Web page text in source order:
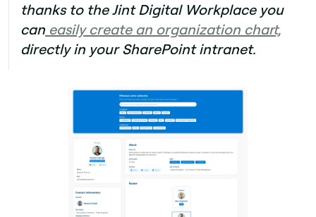
thanks to theJint Digital Workplace you
can easily create an organization chart,
directly in your SharePoint intranet.